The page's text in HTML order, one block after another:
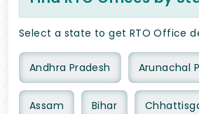
Select a state to get RTO Office
Andhra Pradesh Arunachal
Assam Bihar